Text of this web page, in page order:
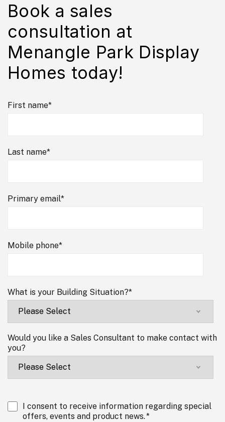
Book a sales
consultation at
Menangle Park Display
Homes today!
First name*
Last name*
Primary email*
Mobile phone*
What is your Building Situation?*
Would you like a Sales Consultant to make contact with
you?
I consent to receive information regarding special
offers, events and product news.*